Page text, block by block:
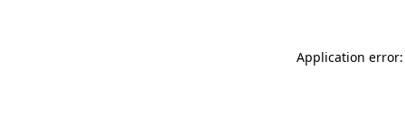
Application